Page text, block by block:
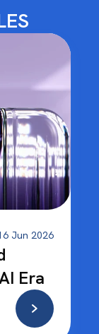
Jun 2026
Era